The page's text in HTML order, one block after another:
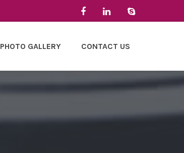
PHOTO GALLERY CONTACT US